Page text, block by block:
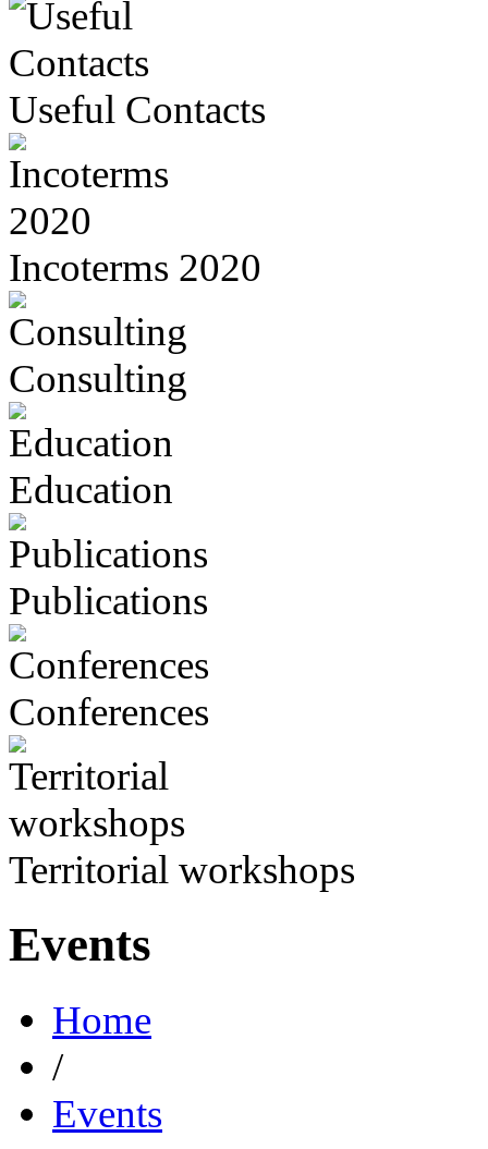
Useful Contacts
Incoterms 2020
Consulting
Education
Publications
Conferences
Territorial workshops
Events
Home
/
Events